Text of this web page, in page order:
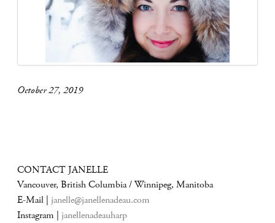
October 27, 2019
CONTACT JANELLE
Vancouver, British Columbia / Winnipeg, Manitoba
E-Mail | janelle@janellenadeau.com
Instagram | janellenadeauharp